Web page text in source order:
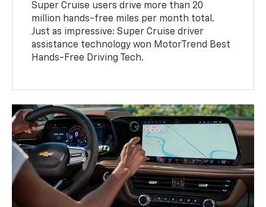
Super Cruise users drive more than 20
million hands-free miles per month total.
Just as impressive: Super Cruise driver
assistance technology won MotorTrend Best
Hands-Free Driving Tech.